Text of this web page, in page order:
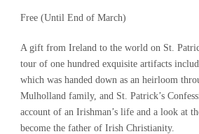
Free (Until End of March)
A gift from Ireland to the world on St.
tour of one hundred exquisite artifacts
which was handed down as an heirloom
Mulholland family, and St. Patrick’s
account of an Irishman’s life and a look at
become the father of Irish Christianity.